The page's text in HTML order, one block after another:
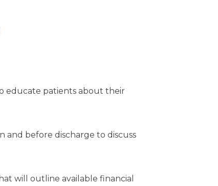
educate patients about their
and before discharge to discuss
will outline available financial